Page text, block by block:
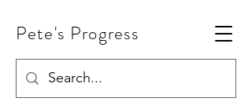
Pete's Progress